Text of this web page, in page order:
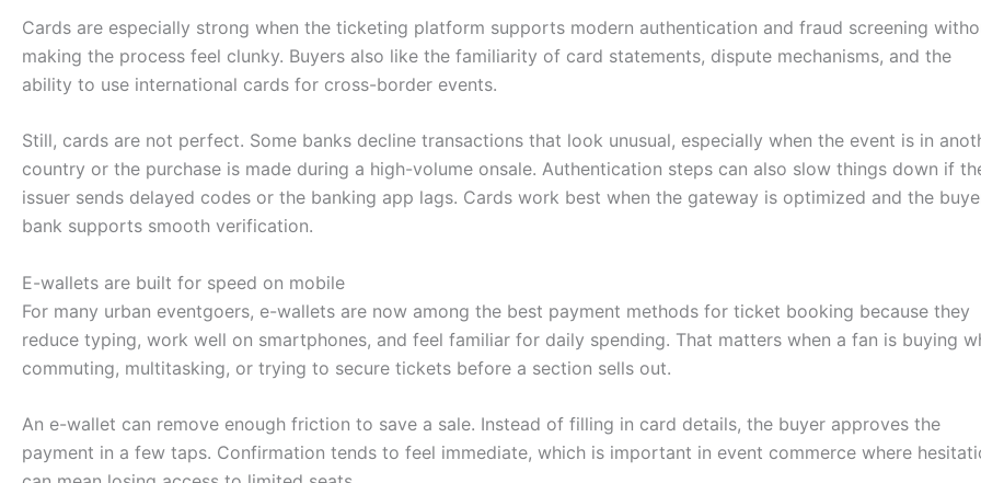
Cards are especially strong when the ticketing platform supports modern authentication and fraud screening
making the process feel clunky. Buyers also like the familiarity of card statements, dispute mechanisms, and the
ability to use international cards for cross-border events.
Still, cards are not perfect. Some banks decline transactions that look unusual, especially when the event is in
country or the purchase is made during a high-volume onsale. Authentication steps can also slow things down if
issuer sends delayed codes or the banking app lags. Cards work best when the gateway is optimized and the
bank supports smooth verification.
E-wallets are built for speed on mobile
For many urban eventgoers, e-wallets are now among the best payment methods for ticket booking because they
reduce typing, work well on smartphones, and feel familiar for daily spending. That matters when a fan is buying
commuting, multitasking, or trying to secure tickets before a section sells out.
An e-wallet can remove enough friction to save a sale. Instead of filling in card details, the buyer approves the
payment in a few taps. Confirmation tends to feel immediate, which is important in event commerce where